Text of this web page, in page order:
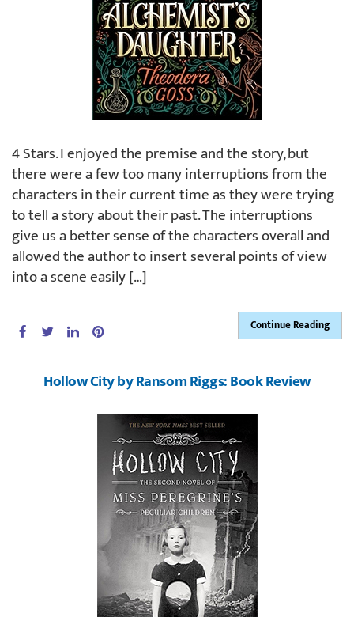
4 Stars. I enjoyed the premise and the story, but
there were a few too many interruptions from the
characters in their current time as they were trying
to tell a story about their past. The interruptions
give us a better sense of the characters overall and
allowed the author to insert several points of view
into a scene easily […]
Continue Reading
Hollow City by Ransom Riggs: Book Review